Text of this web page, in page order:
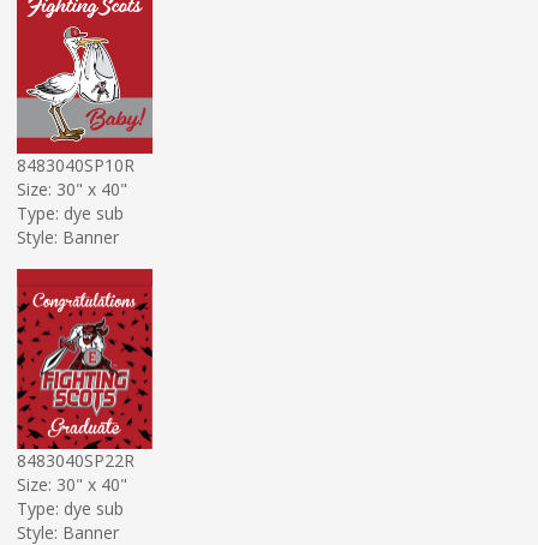
8483040SP10R
Size: 30" x 40"
Type: dye sub
Style: Banner
8483040SP22R
Size: 30" x 40"
Type: dye sub
Style: Banner